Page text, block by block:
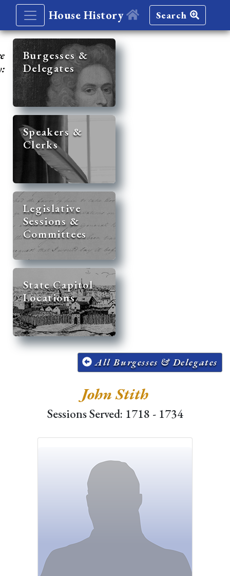
House History Search
Burgesses &
Delegates
Speakers &
Clerks
Legislative
Sessions &
Committees
State Capitol
Locations
All Burgesses & Delegates
John Stith
Sessions Served: 1718 - 1734